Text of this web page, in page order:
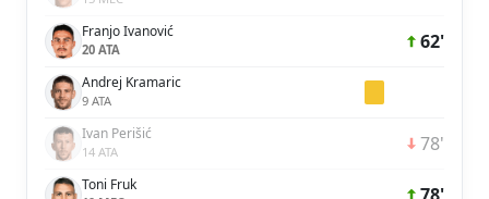
Franjo Ivanović
20 ATA 62'
Andrej Kramaric
9 ATA
Ivan Perišić
14 ATA 78'
Toni Fruk